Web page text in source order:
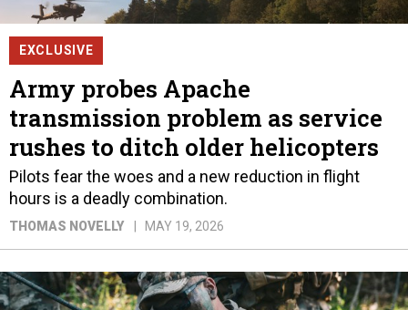
EXCLUSIVE
Army probes Apache
transmission problem as service
rushes to ditch older helicopters
Pilots fear the woes and a new reduction in flight
hours is a deadly combination.
THOMAS NOVELLY MAY 19, 2026